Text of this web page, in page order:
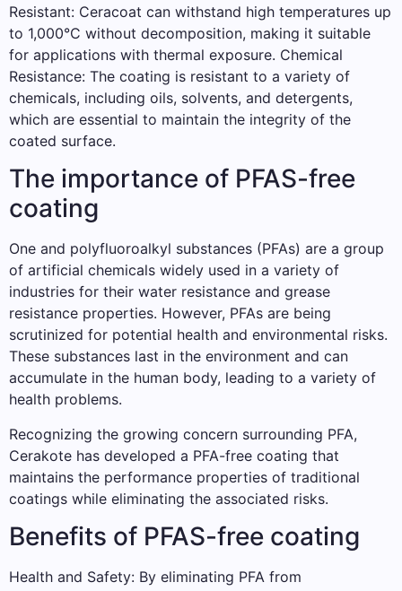
Resistant: Ceracoat can withstand high temperatures up
to 1,000°C without decomposition, making it suitable
for applications with thermal exposure. Chemical
Resistance: The coating is resistant to a variety of
chemicals, including oils, solvents, and detergents,
which are essential to maintain the integrity of the
coated surface.
The importance of PFAS-free
coating
One and polyfluoroalkyl substances (PFAs) are a group
of artificial chemicals widely used in a variety of
industries for their water resistance and grease
resistance properties. However, PFAs are being
scrutinized for potential health and environmental risks.
These substances last in the environment and can
accumulate in the human body, leading to a variety of
health problems.
Recognizing the growing concern surrounding PFA,
Cerakote has developed a PFA-free coating that
maintains the performance properties of traditional
coatings while eliminating the associated risks.
Benefits of PFAS-free coating
Health and Safety: By eliminating PFA from